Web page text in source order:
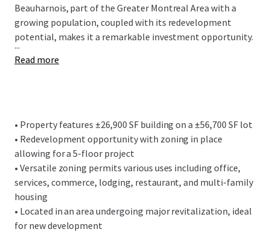
Beauharnois, part of the Greater Montreal Area with a
growing population, coupled with its redevelopment
potential, makes it a remarkable investment opportunity.
...
Read more
• Property features ±26,900 SF building on a ±56,700 SF lot
• Redevelopment opportunity with zoning in place
allowing for a 5-floor project
• Versatile zoning permits various uses including office,
services, commerce, lodging, restaurant, and multi-family
housing
• Located in an area undergoing major revitalization, ideal
for new development